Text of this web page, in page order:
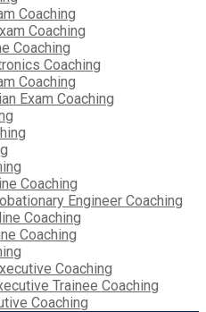
Coaching
Coaching
Coaching
Coaching
Coaching
Exam Coaching
Coaching
Engineer Coaching
Coaching
Coaching
Coaching
Trainee Coaching
Coaching